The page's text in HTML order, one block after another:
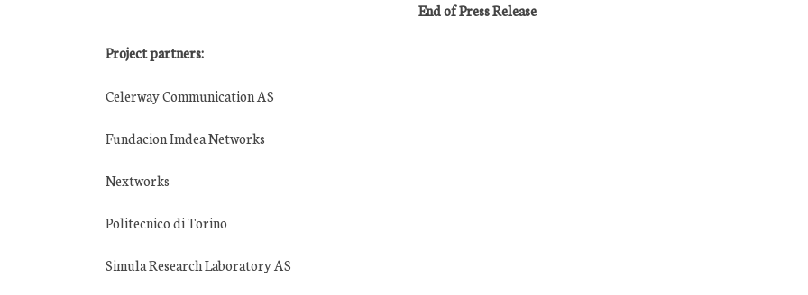
End of Press Release
Project partners:
Celerway Communication AS
Fundacion Imdea Networks
Nextworks
Politecnico di Torino
Simula Research Laboratory AS